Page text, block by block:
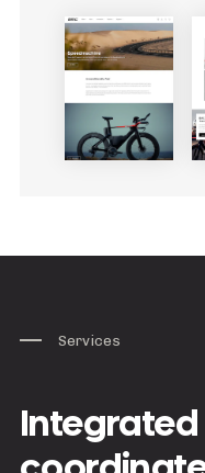
Services
Integrated